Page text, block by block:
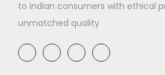
to indian consumers with ethical
unmatched quality